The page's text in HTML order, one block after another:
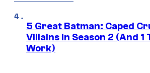
5 Great Batman: Caped
Villains in Season 2 (And 1
Work)